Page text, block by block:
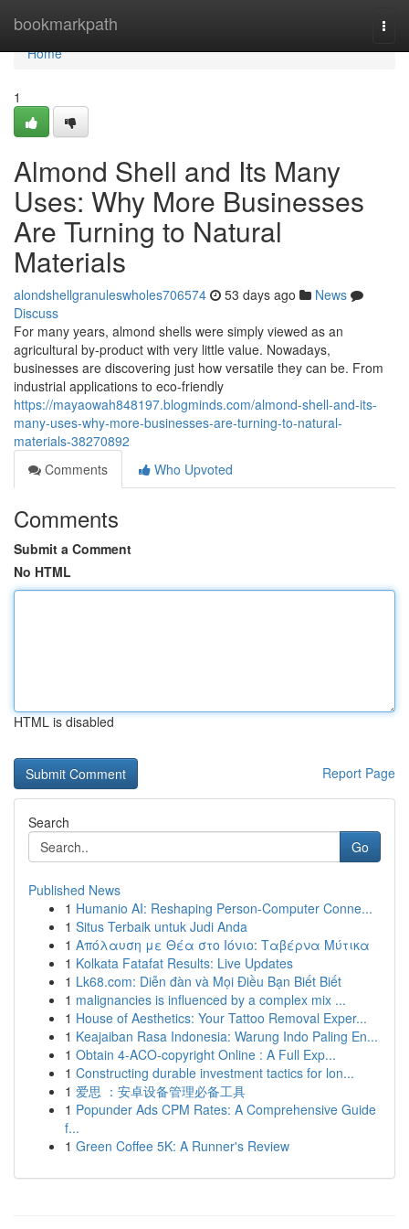
bookmarkpath
Home
Home
1
Almond Shell and Its Many
Uses: Why More Businesses
Are Turning to Natural
Materials
alondshellgranuleswholes706574 53 days ago
News
Discuss
For many years, almond shells were simply viewed as an
agricultural by-product with very little value. Nowadays,
businesses are discovering just how versatile they can be. From
industrial applications to eco-friendly
https://mayaowah848197.blogminds.com/almond-shell-and-its-
many-uses-why-more-businesses-are-turning-to-natural-
materials-38270892
Comments
Who Upvoted
Comments
Submit a Comment
No HTML
HTML is disabled
Report Page
Search
Go
Published News
1 Humanio AI: Reshaping Person-Computer Conne...
1 Situs Terbaik untuk Judi Anda
1 Απόλαυση με Θέα στο Ιόνιο: Ταβέρνα Μύτικα
1 Kolkata Fatafat Results: Live Updates
1 Lk68.com: Diễn đàn và Mọi Điều Bạn Biết Biết
1 malignancies is influenced by a complex mix ...
1 House of Aesthetics: Your Tattoo Removal Exper...
1 Keajaiban Rasa Indonesia: Warung Indo Paling En...
1 Obtain 4-ACO-copyright Online : A Full Exp...
1 Constructing durable investment tactics for lon...
1 爱思 ：安卓设备管理必备工具
1 Popunder Ads CPM Rates: A Comprehensive Guide
f...
1 Green Coffee 5K: A Runner's Review